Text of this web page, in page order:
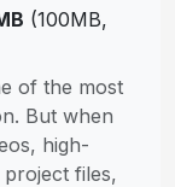
(100MB,
of the most
But when
high-
files,